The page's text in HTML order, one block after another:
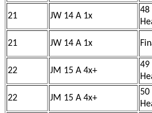
21 JW 14 A 1x
48
21 JW 14 A 1x
22 JM 15 A 4x+
49
22 JM 15 A 4x+
50